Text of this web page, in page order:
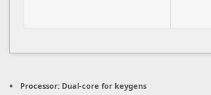
Processor: Dual-core for keygens